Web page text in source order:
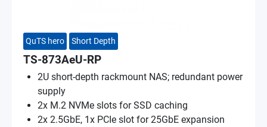
QuTS hero Short Depth
TS-873AeU-RP
2U short-depth rackmount NAS; redundant power
supply
2x M.2 NVMe slots for SSD caching
2x 2.5GbE, 1x PCIe slot for 25GbE expansion